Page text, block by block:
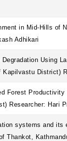
in Mid-Hills of
Adhikari
Using
Kapilvastu District)
Forest
Researcher: Hari
systems and its
Thankot,